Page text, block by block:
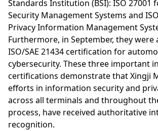
Standards Institution (BSI): ISO
Security Management Systems and
Privacy Information Management
Furthermore, in September, they were
ISO/SAE 21434 certification for
cybersecurity. These three important
certifications demonstrate that Xingji
efforts in information security and
across all terminals and throughout
process, have received authoritative
recognition.